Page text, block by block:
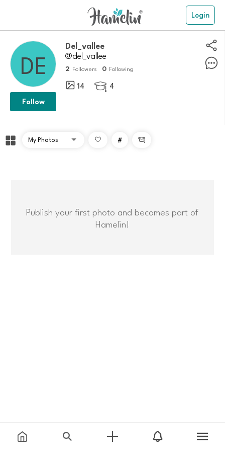
Login
Del_vallee
@del_vallee
2 Followers 0 Following
14  4
Follow
# 
Publish your first photo and becomes part of
Hamelin!